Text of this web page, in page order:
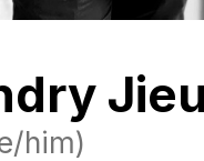
him)